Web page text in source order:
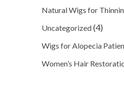
Natural Wigs for
Uncategorized(4)
Wigs for Alopecia
Women’s Hair